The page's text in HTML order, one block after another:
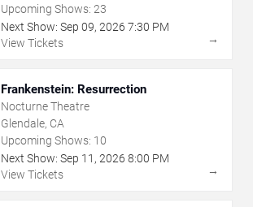
Upcoming Shows: 23
Next Show: Sep 09, 2026 7:30 PM
View Tickets
→
Frankenstein: Resurrection
Nocturne Theatre
Glendale, CA
Upcoming Shows: 10
Next Show: Sep 11 , 2026 8:00 PM
View Tickets
→